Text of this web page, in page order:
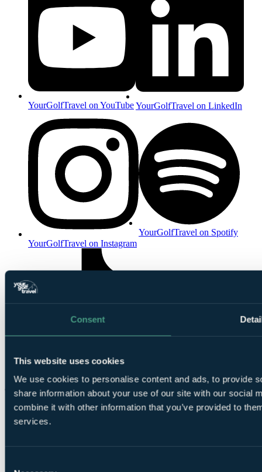
Consent
This website uses cookies
We use cookies to personalise content and ads, to provide
share information about your use of our site with our social
combine it with other information that you’ve provided to
services.
YourGolfTravel on YouTubeYourGolfTravel on LinkedIn
YourGolfTravel on Instagram
YourGolfTravel on Spotify